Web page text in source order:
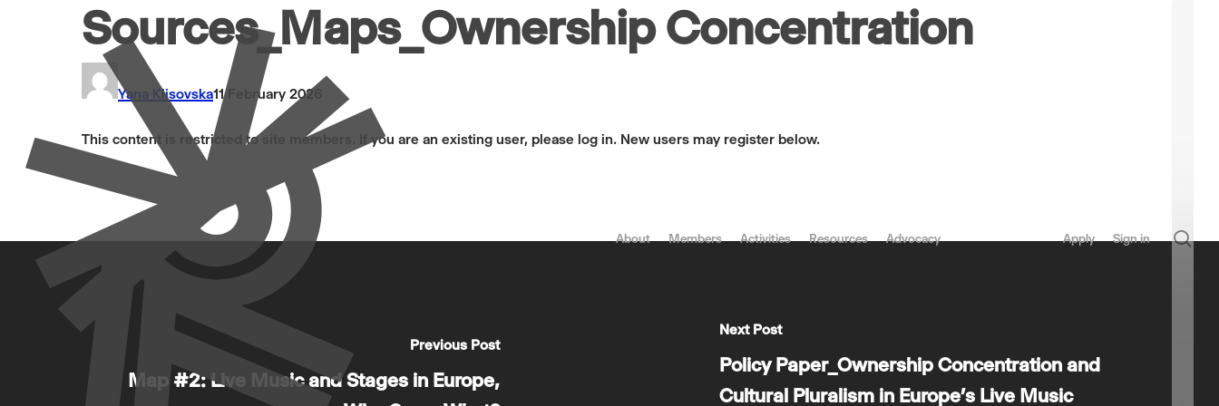
About Members Activities Resources Advocacy Apply Sign in
Sources_Maps_Ownership Concentration
Yana Klisovska11 February 2026
This content is restricted to site members. If you are an existing user, please log in. New users may register below.
Previous Post
Map #2: Live Music and Stages in Europe,
Next Post
Policy Paper_Ownership Concentration and
Cultural Pluralism in Europe’s Live Music